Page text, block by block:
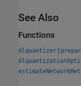
See Also
Functions
dlquantizer |